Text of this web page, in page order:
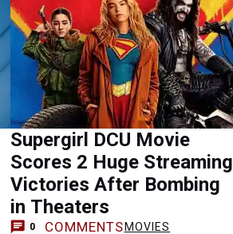
Supergirl DCU Movie
Scores 2 Huge Streaming
Victories After Bombing
in Theaters
0 COMMENTS MOVIES